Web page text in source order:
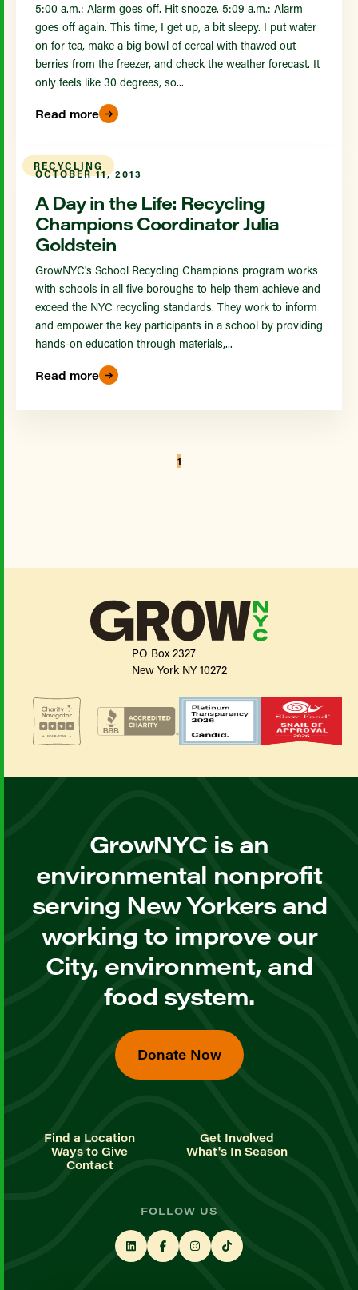
5:00 a.m.: Alarm goes off. Hit snooze. 5:09 a.m.: Alarm
goes off again. This time, I get up, a bit sleepy. I put water
on for tea, make a big bowl of cereal with thawed out
berries from the freezer, and check the weather forecast. It
only feels like 30 degrees, so...
Read more
RECYCLING
OCTOBER 11, 2013
A Day in the Life: Recycling
Champions Coordinator Julia
Goldstein
GrowNYC's School Recycling Champions program works
with schools in all five boroughs to help them achieve and
exceed the NYC recycling standards. They work to inform
and empower the key participants in a school by providing
hands-on education through materials,...
Read more
1
PO Box 2327
New York NY 10272
GrowNYC is an
environmental nonprofit
serving New Yorkers and
working to improve our
City, environment, and
food system.
Donate Now
Find a Location
Get Involved
Ways to Give
What's In Season
Contact
FOLLOW US